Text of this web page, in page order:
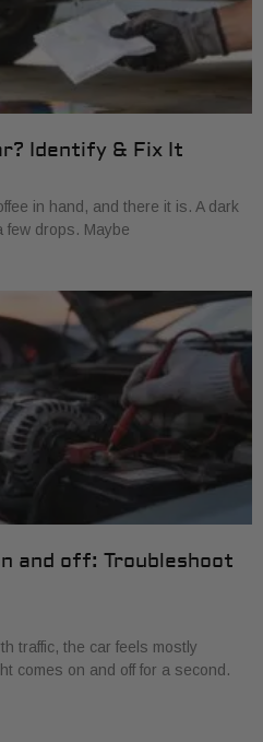
Identify & Fix It
in hand, and there it is. A dark
few drops. Maybe
and off: Troubleshoot
traffic, the car feels mostly
comes on and off for a second.